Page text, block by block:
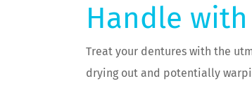
Handle with
Treat your dentures with the
drying out and potentially